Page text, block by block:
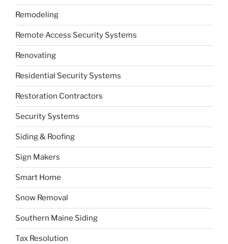
Remodeling
Remote Access Security Systems
Renovating
Residential Security Systems
Restoration Contractors
Security Systems
Siding & Roofing
Sign Makers
Smart Home
Snow Removal
Southern Maine Siding
Tax Resolution